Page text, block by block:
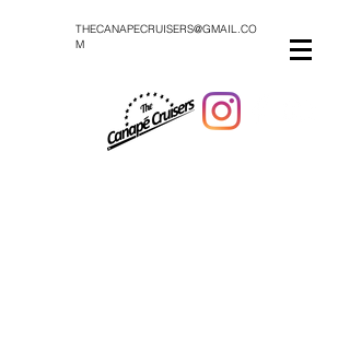
THECANAPECRUISERS@GMAIL.CO
M